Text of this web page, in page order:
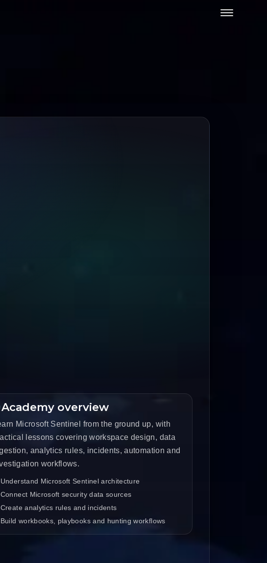
Academy overview
Microsoft Sentinel from the ground up, with
lessons covering workspace design, data
analytics rules, incidents, automation and
workflows.
Understand Microsoft Sentinel architecture
Connect Microsoft security data sources
Create analytics rules and incidents
Build workbooks, playbooks and hunting workflows